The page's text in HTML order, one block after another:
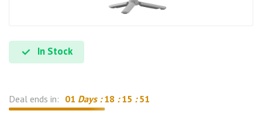
In Stock
Deal ends in: 01 Days : 18 : 15 : 50